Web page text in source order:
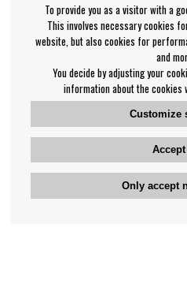
To provide you as a visitor with a
This involves necessary cookies
website, but also cookies for
and
You decide by adjusting your
information about the cookies
Customize
Accept
Only accept